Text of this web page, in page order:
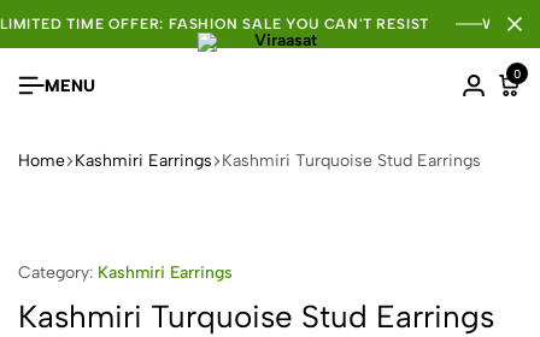
LIMITED TIME OFFER: FASHION SALE YOU CAN'T RESIST
MENU
0
Home Kashmiri Earrings Kashmiri Turquoise Stud Earrings
Category: Kashmiri Earrings
Kashmiri Turquoise Stud Earrings